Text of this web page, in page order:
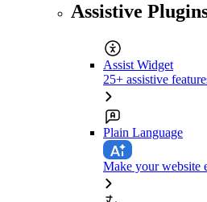
Assistive
Assist Widget
25+ assistive
Plain Language
Make your website